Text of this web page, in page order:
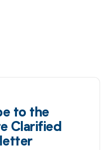
to the
Clarified